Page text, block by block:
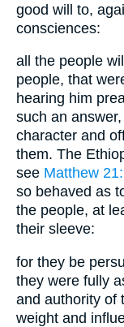
good will to,
consciences:
all the people
people, that
hearing him
such an
character and
them. The
see Matthew
so behaved as
the people, at
their sleeve:
for they be
they were fully
and authority of
weight and